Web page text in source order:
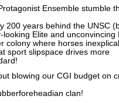
Ensemble stumble
200 years behind the UNSC
Elite and unconvincing
colony where horses
sport slipspace drives more
blowing our CGI budget on
clan!